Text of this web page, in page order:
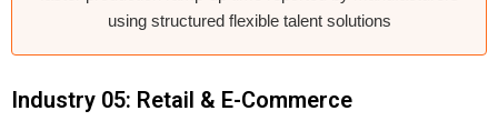
using structured flexible talent solutions
Industry 05: Retail & E-Commerce